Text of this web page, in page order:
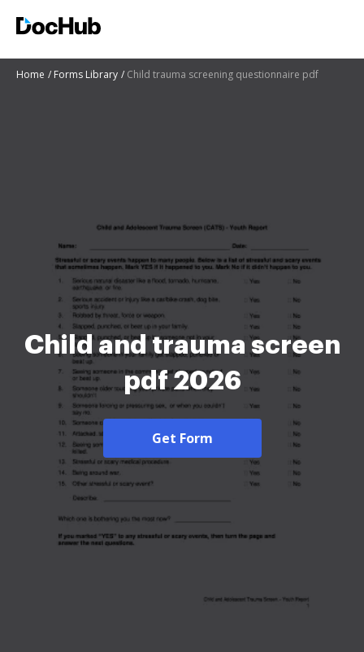
Home Forms Library Child trauma screening questionnaire pdf
Child and trauma screen
pdf 2026
Get Form